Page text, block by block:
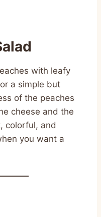
with leafy
a simple but
of the peaches
cheese and the
colorful, and
you want a